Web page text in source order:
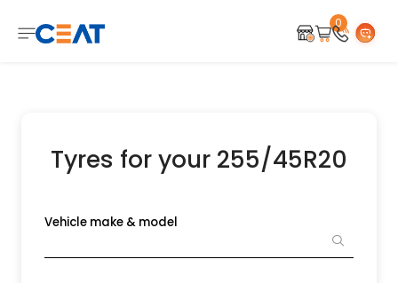
Tyres for your 255/45R20
Vehicle make & model
0